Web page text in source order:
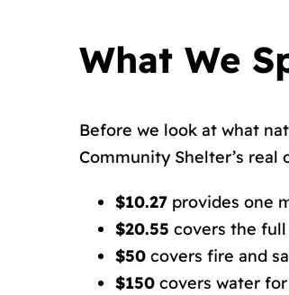
What We
Before we look at what
Community Shelter’s real
$10.27 provides one
$20.55 covers the
$50 covers fire and
$150 covers water